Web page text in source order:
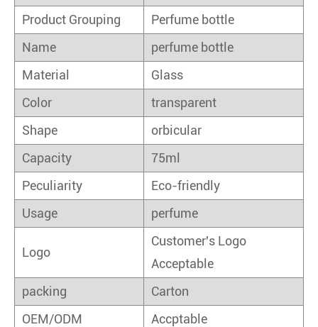
Product Grouping
Perfume bottle
Name
perfume bottle
Material
Glass
Color
transparent
Shape
orbicular
Capacity
75ml
Peculiarity
Eco-friendly
Usage
perfume
Logo
Customer's Logo
Acceptable
packing
Carton
OEM/ODM
Accptable